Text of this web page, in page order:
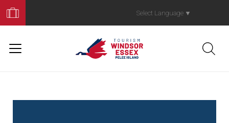
Your
Trip
Select Language ▼